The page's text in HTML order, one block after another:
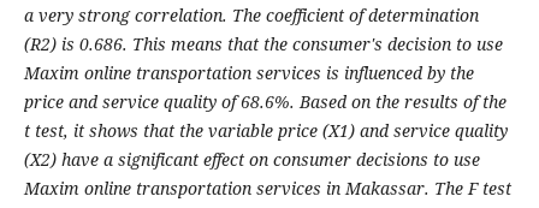
a very strong correlation. The coefficient of determination
(R2) is 0.686. This means that the consumer's decision to use
Maxim online transportation services is influenced by the
price and service quality of 68.6%. Based on the results of the
t test, it shows that the variable price (X1) and service quality
(X2) have a significant effect on consumer decisions to use
Maxim online transportation services in Makassar. The F test